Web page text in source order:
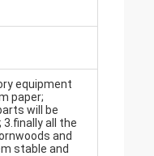
equipment
paper;
will be
all the
and
stable and